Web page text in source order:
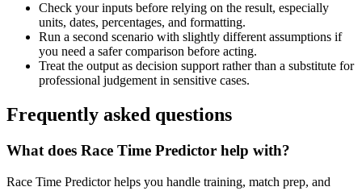
Check your inputs before relying on the result, especially
units, dates, percentages, and formatting.
Run a second scenario with slightly different assumptions if
you need a safer comparison before acting.
Treat the output as decision support rather than a substitute for
professional judgement in sensitive cases.
Frequently asked questions
What does Race Time Predictor help with?
Race Time Predictor helps you handle training, match prep, and